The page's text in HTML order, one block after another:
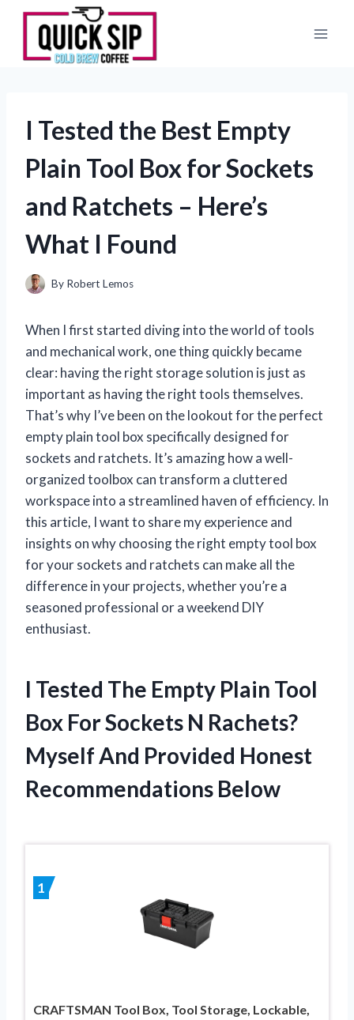
Skip
content
I Tested the Best Empty
Plain Tool Box for Sockets
and Ratchets – Here’s
What I Found
By Robert Lemos
When I first started diving into the world of tools
and mechanical work, one thing quickly became
clear: having the right storage solution is just as
important as having the right tools themselves.
That’s why I’ve been on the lookout for the perfect
empty plain tool box specifically designed for
sockets and ratchets. It’s amazing how a well-
organized toolbox can transform a cluttered
workspace into a streamlined haven of efficiency. In
this article, I want to share my experience and
insights on why choosing the right empty tool box
for your sockets and ratchets can make all the
difference in your projects, whether you’re a
seasoned professional or a weekend DIY
enthusiast.
I Tested The Empty Plain Tool
Box For Sockets N Rachets?
Myself And Provided Honest
Recommendations Below
1
CRAFTSMAN Tool Box, Tool Storage, Lockable,